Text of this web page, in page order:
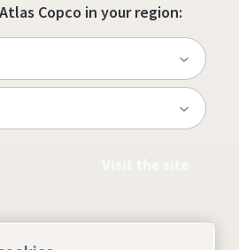
Copco in your region: